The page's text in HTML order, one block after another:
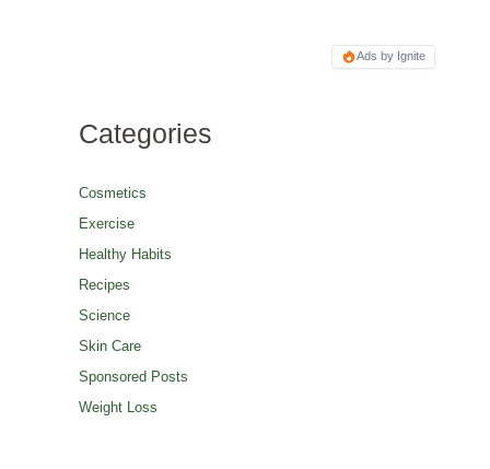
Ads by Ignite
Categories
Cosmetics
Exercise
Healthy Habits
Recipes
Science
Skin Care
Sponsored Posts
Weight Loss